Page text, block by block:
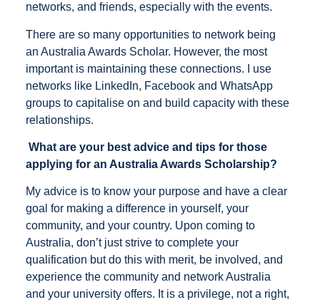
networks, and friends, especially with the events.
There are so many opportunities to network being
an Australia Awards Scholar. However, the most
important is maintaining these connections. I use
networks like LinkedIn, Facebook and WhatsApp
groups to capitalise on and build capacity with these
relationships.
What are your best advice and tips for those
applying for an Australia Awards Scholarship?
My advice is to know your purpose and have a clear
goal for making a difference in yourself, your
community, and your country. Upon coming to
Australia, don’t just strive to complete your
qualification but do this with merit, be involved, and
experience the community and network Australia
and your university offers. It is a privilege, not a right,